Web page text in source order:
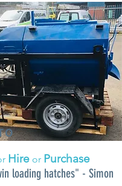
Hire or Purchase
loading hatches" - Simon